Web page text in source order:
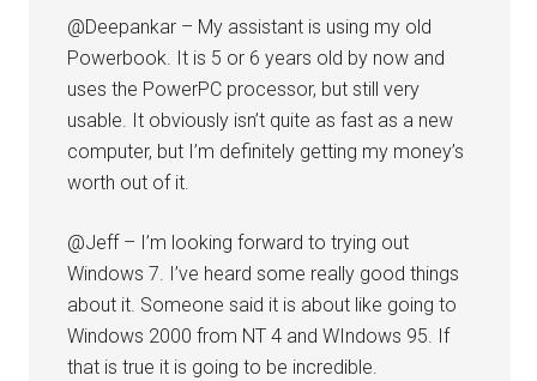
@Deepankar – My assistant is using my old
Powerbook. It is 5 or 6 years old by now and
uses the PowerPC processor, but still very
usable. It obviously isn’t quite as fast as a new
computer, but I’m definitely getting my money’s
worth out of it.
@Jeff – I’m looking forward to trying out
Windows 7. I’ve heard some really good things
about it. Someone said it is about like going to
Windows 2000 from NT 4 and WIndows 95. If
that is true it is going to be incredible.